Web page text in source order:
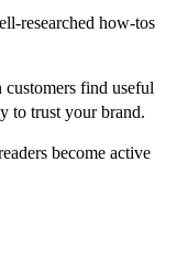
researched how-tos
find useful
to trust your brand.
become active